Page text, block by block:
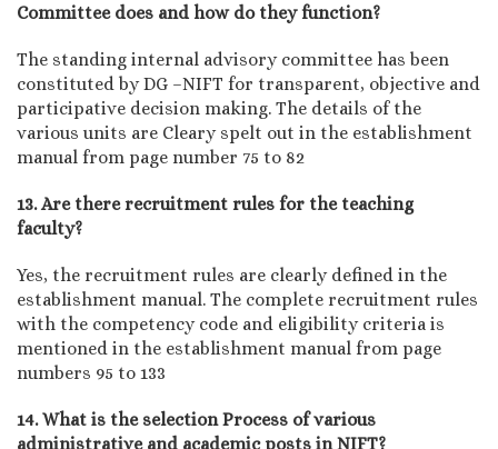
Committee does and how do they function?
The standing internal advisory committee has been
constituted by DG –NIFT for transparent, objective and
participative decision making. The details of the
various units are Cleary spelt out in the establishment
manual from page number 75 to 82
13. Are there recruitment rules for the teaching
faculty?
Yes, the recruitment rules are clearly defined in the
establishment manual. The complete recruitment rules
with the competency code and eligibility criteria is
mentioned in the establishment manual from page
numbers 95 to 133
14. What is the selection Process of various
administrative and academic posts in NIFT?